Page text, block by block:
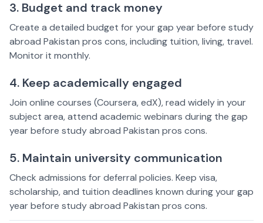
3. Budget and track money
Create a detailed budget for your gap year before study
abroad Pakistan pros cons, including tuition, living, travel.
Monitor it monthly.
4. Keep academically engaged
Join online courses (Coursera, edX), read widely in your
subject area, attend academic webinars during the gap
year before study abroad Pakistan pros cons.
5. Maintain university communication
Check admissions for deferral policies. Keep visa,
scholarship, and tuition deadlines known during your gap
year before study abroad Pakistan pros cons.